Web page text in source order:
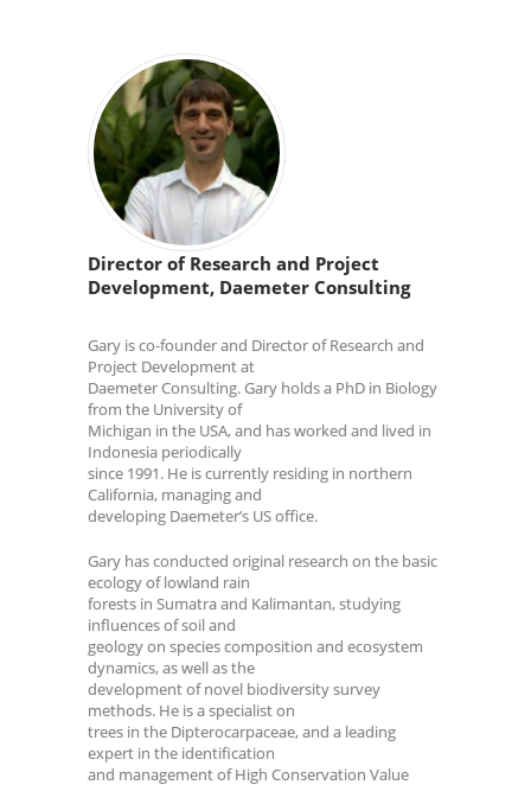
Director of Research and Project
Development, Daemeter Consulting
Gary is co-founder and Director of Research and
Project Development at
Daemeter Consulting. Gary holds a PhD in Biology
from the University of
Michigan in the USA, and has worked and lived in
Indonesia periodically
since 1991. He is currently residing in northern
California, managing and
developing Daemeter’s US office.
Gary has conducted original research on the basic
ecology of lowland rain
forests in Sumatra and Kalimantan, studying
influences of soil and
geology on species composition and ecosystem
dynamics, as well as the
development of novel biodiversity survey
methods. He is a specialist on
trees in the Dipterocarpaceae, and a leading
expert in the identification
and management of High Conservation Value